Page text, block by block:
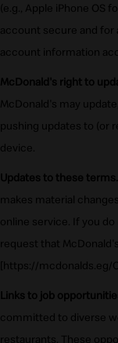
(e.g., Apple iPhone OS
account secure and for
account information
McDonald's right to
McDonald's may
pushing updates to (or
device.
Updates to these terms.
makes material
online service. If you
request that
[https://mcdonalds.eg/
Links to job
committed to diverse
restaurants. These